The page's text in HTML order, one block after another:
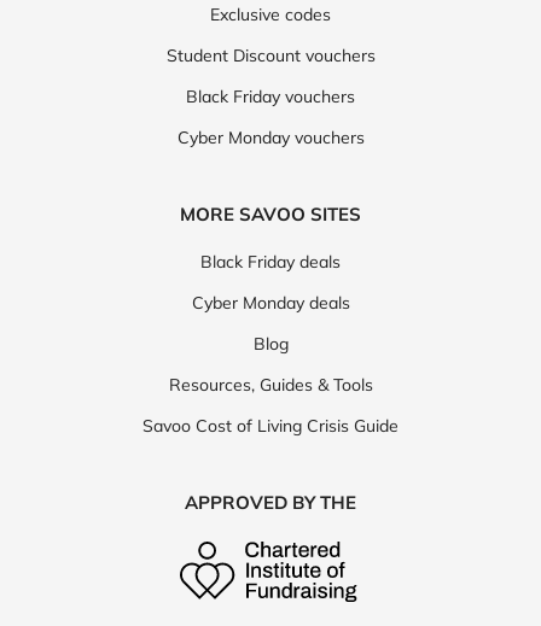
Exclusive codes
Student Discount vouchers
Black Friday vouchers
Cyber Monday vouchers
MORE SAVOO SITES
Black Friday deals
Cyber Monday deals
Blog
Resources, Guides & Tools
Savoo Cost of Living Crisis Guide
APPROVED BY THE